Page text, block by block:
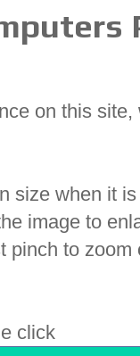
on this
size when it
image to
pinch to zoom
click